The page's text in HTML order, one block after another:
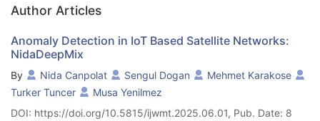
Author Articles
Anomaly Detection in IoT Based Satellite Networks:
NidaDeepMix
By Nida Canpolat Sengul Dogan
Mehmet Karakose
Turker Tuncer
Musa Yenilmez
DOI: https://doi.org/10.5815/ijwmt.2025.06.01, Pub. Date: 8